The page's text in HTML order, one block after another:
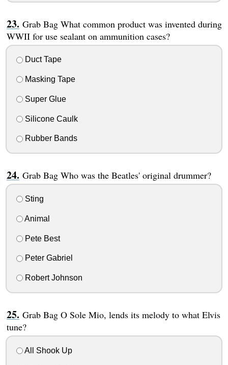
Grab Bag What common product was invented during
WWII for use sealant on ammunition cases?
Duct Tape
Masking Tape
Super Glue
Silicone Caulk
Rubber Bands
Grab Bag Who was the Beatles' original drummer?
Sting
Animal
Pete Best
Peter Gabriel
Robert Johnson
Grab Bag O Sole Mio, lends its melody to what Elvis
tune?
All Shook Up